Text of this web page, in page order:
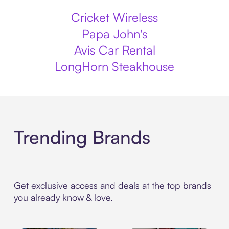
Cricket Wireless
Papa John's
Avis Car Rental
LongHorn Steakhouse
Trending Brands
Get exclusive access and deals at the top brands
you already know & love.